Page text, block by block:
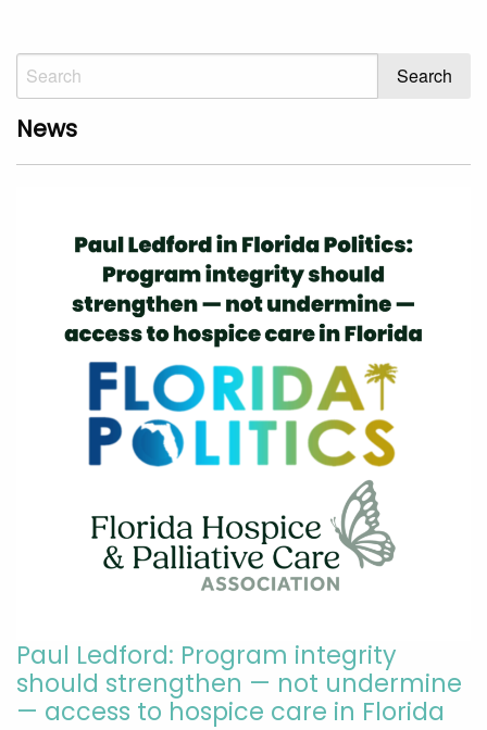
News
Paul Ledford: Program integrity
should strengthen — not undermine
— access to hospice care in Florida